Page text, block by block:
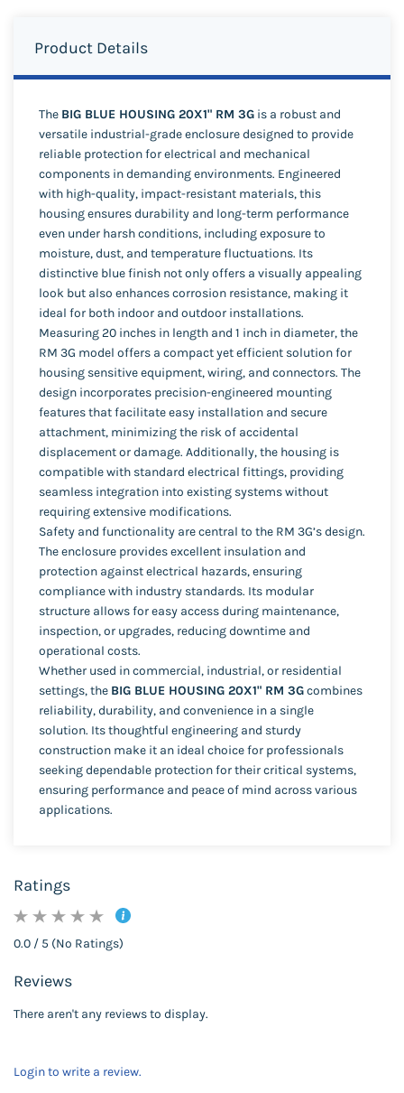
Product Details
The BIG BLUE HOUSING 20X1" RM 3G is a robust and
versatile industrial-grade enclosure designed to provide
reliable protection for electrical and mechanical
components in demanding environments. Engineered
with high-quality, impact-resistant materials, this
housing ensures durability and long-term performance
even under harsh conditions, including exposure to
moisture, dust, and temperature fluctuations. Its
distinctive blue finish not only offers a visually appealing
look but also enhances corrosion resistance, making it
ideal for both indoor and outdoor installations.
Measuring 20 inches in length and 1 inch in diameter, the
RM 3G model offers a compact yet efficient solution for
housing sensitive equipment, wiring, and connectors. The
design incorporates precision-engineered mounting
features that facilitate easy installation and secure
attachment, minimizing the risk of accidental
displacement or damage. Additionally, the housing is
compatible with standard electrical fittings, providing
seamless integration into existing systems without
requiring extensive modifications.
Safety and functionality are central to the RM 3G’s design.
The enclosure provides excellent insulation and
protection against electrical hazards, ensuring
compliance with industry standards. Its modular
structure allows for easy access during maintenance,
inspection, or upgrades, reducing downtime and
operational costs.
Whether used in commercial, industrial, or residential
settings, the BIG BLUE HOUSING 20X1" RM 3Gcombines
reliability, durability, and convenience in a single
solution. Its thoughtful engineering and sturdy
construction make it an ideal choice for professionals
seeking dependable protection for their critical systems,
ensuring performance and peace of mind across various
applications.
Ratings
0.0 / 5 (No Ratings)
Reviews
There aren't any reviews to display.
Login to write a review.